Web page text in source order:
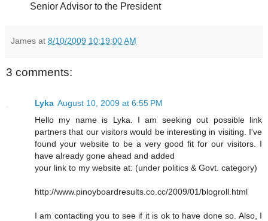
Senior Advisor to the President
James at 8/10/2009 10:19:00 AM
3 comments:
Lyka August 10, 2009 at 6:55 PM
Hello my name is Lyka. I am seeking out possible link
partners that our visitors would be interesting in visiting. I've
found your website to be a very good fit for our visitors. I
have already gone ahead and added
your link to my website at: (under politics & Govt. category)
http://www.pinoyboardresults.co.cc/2009/01/blogroll.html
I am contacting you to see if it is ok to have done so. Also, I